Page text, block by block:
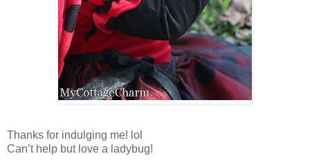
Thanks for indulging me! lol
Can’t help but love a ladybug!